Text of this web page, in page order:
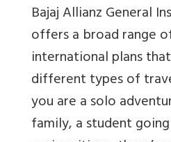
Bajaj Allianz General
offers a broad range
international plans
different types of
you are a solo
family, a student